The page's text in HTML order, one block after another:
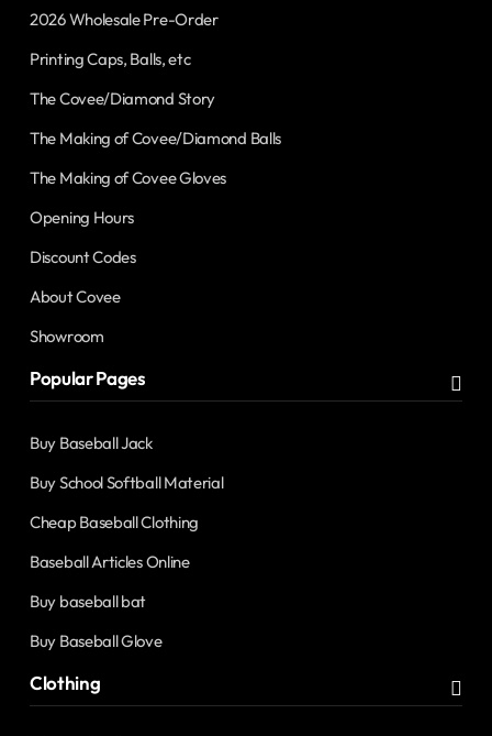
2026 Wholesale Pre-Order
Printing Caps, Balls, etc
The Covee/Diamond Story
The Making of Covee/Diamond Balls
The Making of Covee Gloves
Opening Hours
Discount Codes
About Covee
Showroom
Popular Pages
Buy Baseball Jack
Buy School Softball Material
Cheap Baseball Clothing
Baseball Articles Online
Buy baseball bat
Buy Baseball Glove
Clothing